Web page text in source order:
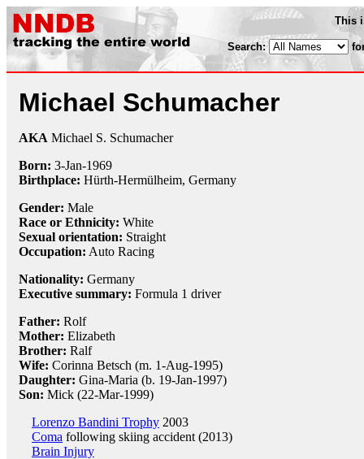
This
Search:
Michael Schumacher
AKA Michael S. Schumacher
Born: 3-Jan-1969
Birthplace: Hürth-Hermülheim, Germany
Gender: Male
Race or Ethnicity: White
Sexual orientation: Straight
Occupation: Auto Racing
Nationality: Germany
Executive summary: Formula 1 driver
Father: Rolf
Mother: Elizabeth
Brother: Ralf
Wife: Corinna Betsch (m. 1-Aug-1995)
Daughter: Gina-Maria (b. 19-Jan-1997)
Son: Mick (22-Mar-1999)
Lorenzo Bandini Trophy 2003
Coma following skiing accident (2013)
Brain Injury